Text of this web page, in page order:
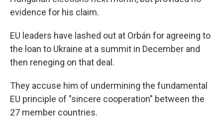
evidence for his claim.
EU leaders have lashed out at Orbán for agreeing to
the loan to Ukraine at a summit in December and
then reneging on that deal.
They accuse him of undermining the fundamental
EU principle of "sincere cooperation" between the
27 member countries.